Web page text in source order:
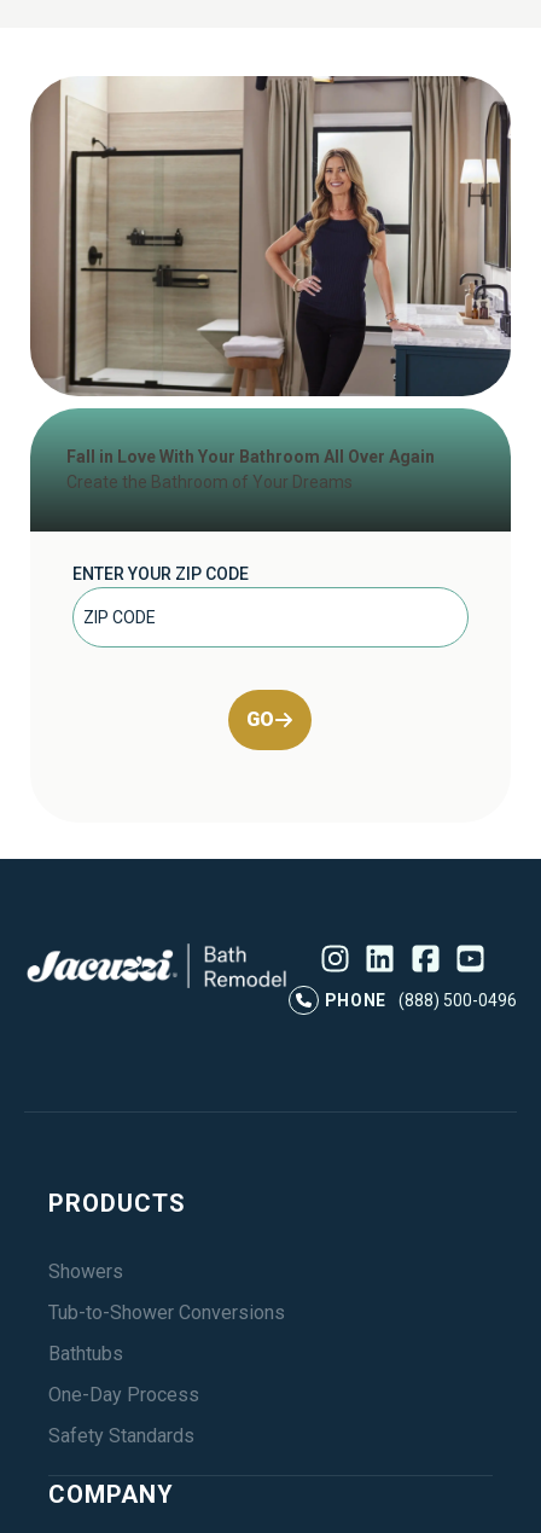
Fall in Love With Your Bathroom All Over Again
Create the Bathroom of Your Dreams
ENTER YOUR ZIP CODE
GO
PHONE
(888) 500-0496
PRODUCTS
Showers
Tub-to-Shower Conversions
Bathtubs
One-Day Process
Safety Standards
COMPANY